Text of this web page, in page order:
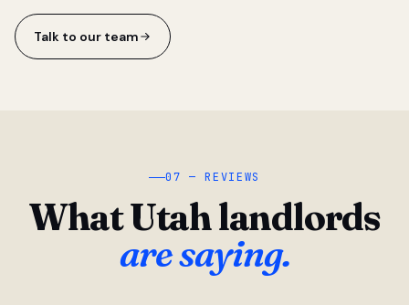
Talk to our team
07 — REVIEWS
What Utah landlords
are saying.